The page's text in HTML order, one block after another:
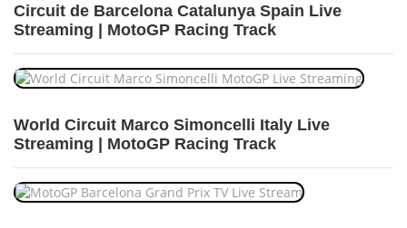
Circuit de Barcelona Catalunya Spain Live
Streaming | MotoGP Racing Track
World Circuit Marco Simoncelli Italy Live
Streaming | MotoGP Racing Track